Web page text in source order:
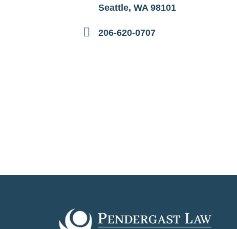
Seattle, WA 98101
206-620-0707